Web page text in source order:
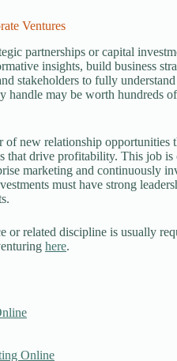
Ventures
partnerships or capital
insights, build business
stakeholders to fully
handle may be worth hundreds
of new relationship opportunities
that drive profitability. This job
marketing and continuously
must have strong
or related discipline is usually
here.
Online